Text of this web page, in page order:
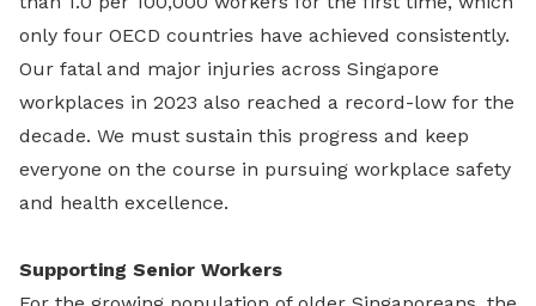
only four OECD countries have achieved consistently.
Our fatal and major injuries across Singapore
workplaces in 2023 also reached a record-low for the
decade. We must sustain this progress and keep
everyone on the course in pursuing workplace safety
and health excellence.
Supporting Senior Workers